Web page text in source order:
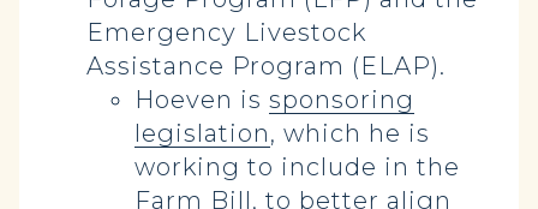
Emergency Livestock
Assistance Program (ELAP).
Hoeven is sponsoring
legislation, which he is
working to include in the
Farm Bill, to better align